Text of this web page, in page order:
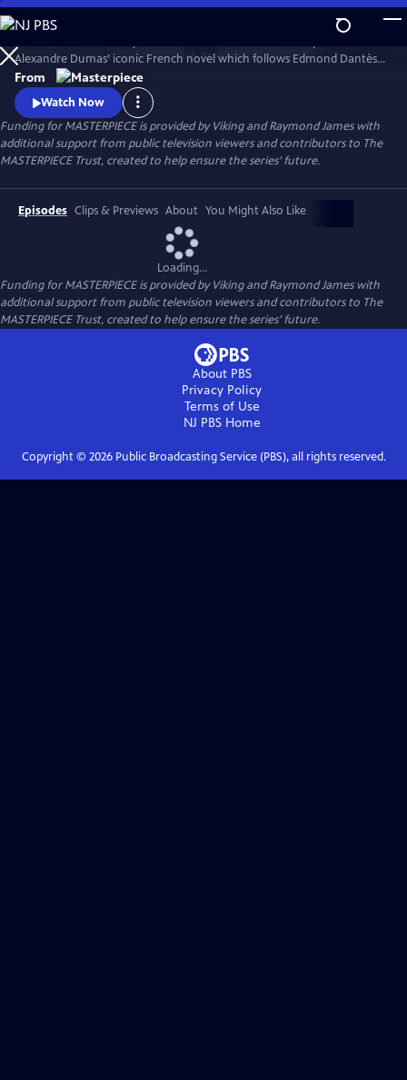
Skip
to
Main
Content
WatchPreview
Alexandre Dumas’ iconic French novel which follows Edmond Dantès,
a young man falsely accused of treason.
From
Watch Now
Funding for MASTERPIECE is provided by Viking and Raymond James with
additional support from public television viewers and contributors to The
MASTERPIECE Trust, created to help ensure the series’ future.
Episodes Clips & Previews About You Might Also Like
Loading...
Funding for MASTERPIECE is provided by Viking and Raymond James with
additional support from public television viewers and contributors to The
MASTERPIECE Trust, created to help ensure the series’ future.
About PBS
Privacy Policy
Terms of Use
NJ PBSHome
Copyright © 2026Public Broadcasting Service (PBS), all rights reserved.